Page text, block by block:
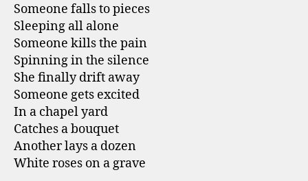
Someone falls to pieces
Sleeping all alone
Someone kills the pain
Spinning in the silence
She finally drift away
Someone gets excited
In a chapel yard
Catches a bouquet
Another lays a dozen
White roses on a grave